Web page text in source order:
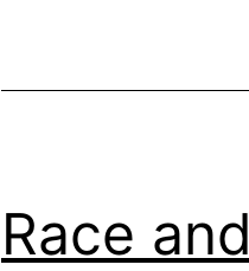
Race